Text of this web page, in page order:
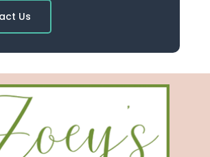
Us